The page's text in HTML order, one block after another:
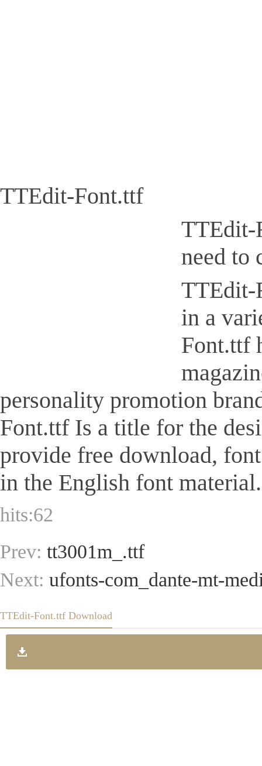
TTEdit-Font.ttf
TTEdit-
need to
TTEdit-
in a
Font.ttf
personality promotion
Font.ttf Is a title for the
provide free download,
in the English font material.
hits:62
Prev: tt3001m_.ttf
Next: ufonts-com_dante-mt-
TTEdit-Font.ttf Download